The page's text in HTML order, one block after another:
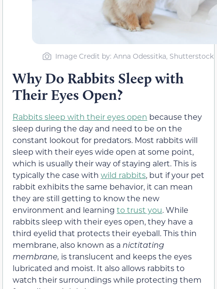
Image Credit by: Anna Odessitka, Shutterstock
Why Do Rabbits Sleep with
Their Eyes Open?
Rabbits sleep with their eyes open because they
sleep during the day and need to be on the
constant lookout for predators. Most rabbits will
sleep with their eyes wide open at some point,
which is usually their way of staying alert. This is
typically the case with wild rabbits, but if your pet
rabbit exhibits the same behavior, it can mean
they are still getting to know the new
environment and learning to trust you. While
rabbits sleep with their eyes open, they have a
third eyelid that protects their eyeball. This thin
membrane, also known as a nictitating
membrane, is translucent and keeps the eyes
lubricated and moist. It also allows rabbits to
watch their surroundings while protecting them